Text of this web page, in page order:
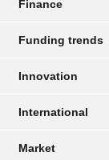
Finance
Funding trends
Innovation
International
Market